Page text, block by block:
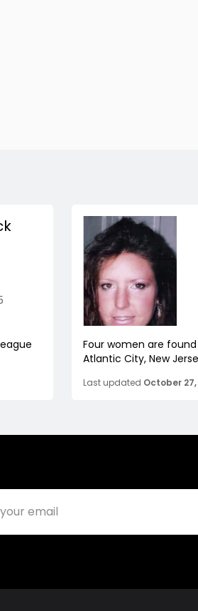
Four women are
Atlantic City, New
Last updated October 27,